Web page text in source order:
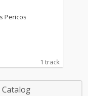
Pericos
1 track